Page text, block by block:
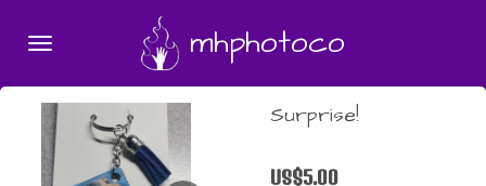
content
mhphotoco
Surprise!
US$5.00